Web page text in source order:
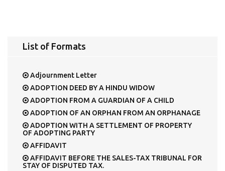
List of Formats
Adjournment Letter
ADOPTION DEED BY A HINDU WIDOW
ADOPTION FROM A GUARDIAN OF A CHILD
ADOPTION OF AN ORPHAN FROM AN ORPHANAGE
ADOPTION WITH A SETTLEMENT OF PROPERTY
OF ADOPTING PARTY
AFFIDAVIT
AFFIDAVIT BEFORE THE SALES-TAX TRIBUNAL FOR
STAY OF DISPUTED TAX.